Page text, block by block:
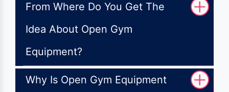
From Where Do You Get The
Idea About Open Gym
Equipment?
Why Is Open Gym Equipment